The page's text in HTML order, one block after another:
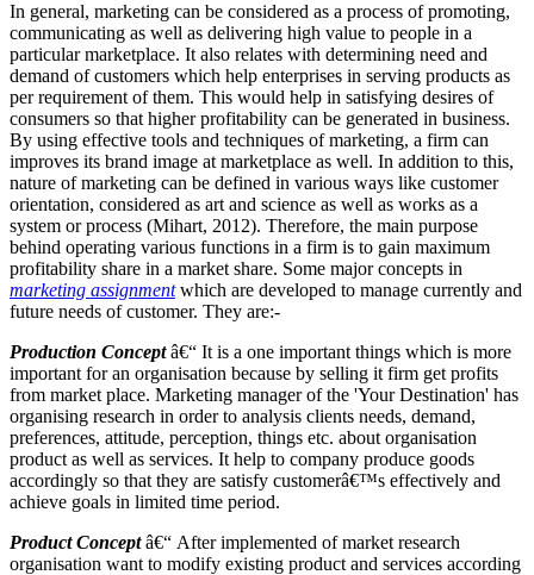
In general, marketing can be considered as a process of promoting,
communicating as well as delivering high value to people in a
particular marketplace. It also relates with determining need and
demand of customers which help enterprises in serving products as
per requirement of them. This would help in satisfying desires of
consumers so that higher profitability can be generated in business.
By using effective tools and techniques of marketing, a firm can
improves its brand image at marketplace as well. In addition to this,
nature of marketing can be defined in various ways like customer
orientation, considered as art and science as well as works as a
system or process (Mihart, 2012). Therefore, the main purpose
behind operating various functions in a firm is to gain maximum
profitability share in a market share. Some major concepts in
marketing assignmentwhich are developed to manage currently and
future needs of customer. They are:-
Production Conceptâ€“ It is a one important things which is more
important for an organisation because by selling it firm get profits
from market place. Marketing manager of the 'Your Destination' has
organising research in order to analysis clients needs, demand,
preferences, attitude, perception, things etc. about organisation
product as well as services. It help to company produce goods
accordingly so that they are satisfy customerâ€™s effectively and
achieve goals in limited time period.
Product Conceptâ€“ After implemented of market research
organisation want to modify existing product and services according